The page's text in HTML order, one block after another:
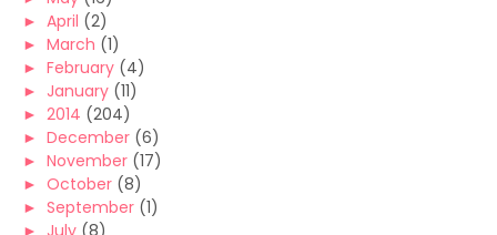
► April (2)
► March (1)
► February (4)
► January (11)
► 2014 (204)
► December (6)
► November (17)
► October (8)
► September (1)
► July (8)